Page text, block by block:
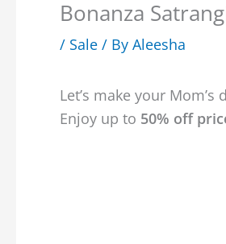
Bonanza
/ Sale / By Aleesha
Let’s make your
Enjoy up to 50% off